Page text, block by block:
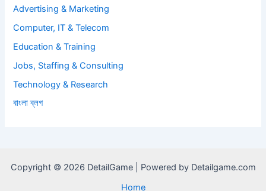
Advertising & Marketing
Computer, IT & Telecom
Education & Training
Jobs, Staffing & Consulting
Technology & Research
বাংলা ব্লগ
Copyright © 2026 DetailGame | Powered by Detailgame.com
Home